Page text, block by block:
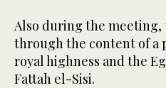
Also during the meeting,
through the content of a
royal highness and the
Fattah el-Sisi.